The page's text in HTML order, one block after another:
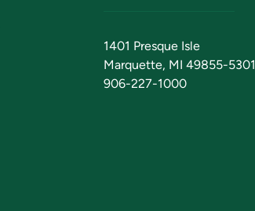
1401 Presque Isle
Marquette, MI 49855-5301
906-227-1000